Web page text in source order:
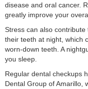
disease and oral cancer.
greatly improve your
Stress can also
their teeth at night, which
worn-down teeth. A
you sleep.
Regular dental checkups
Dental Group of Amarillo,